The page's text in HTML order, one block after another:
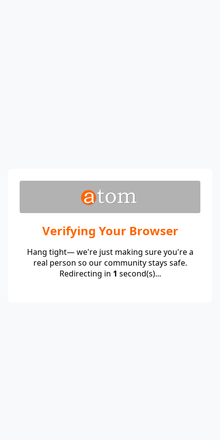
Verifying Your Browser
Hang tight— we're just making sure you're a
real person so our community stays safe.
Redirecting in 1 second(s)...